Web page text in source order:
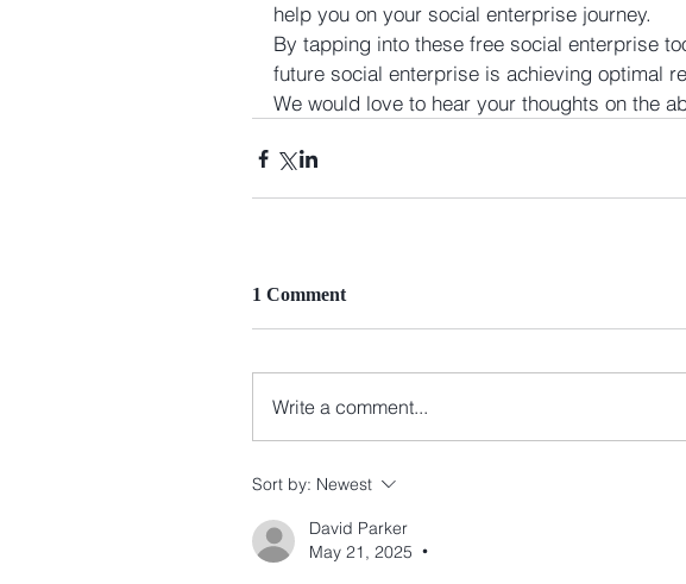
help you on your social enterprise journey.
By tapping into these free social enterprise
future social enterprise is achieving optimal
We would love to hear your thoughts on the
1 Comment
Write a comment...
Sort by: Newest
David Parker
May 21, 2025
•